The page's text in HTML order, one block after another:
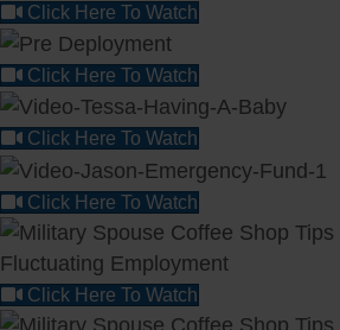
Click Here To Watch
Click Here To Watch
Click Here To Watch
Click Here To Watch
Click Here To Watch